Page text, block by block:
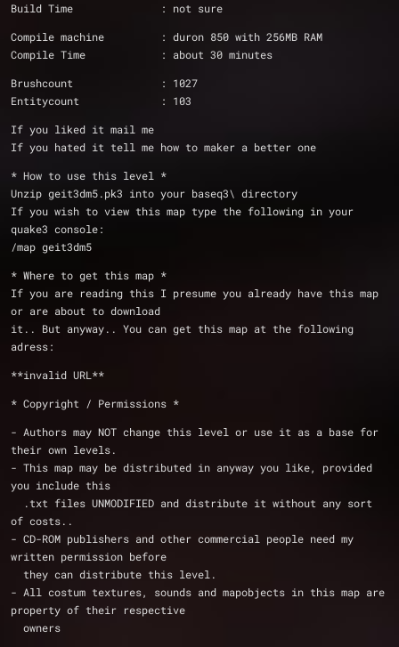
Build Time              : not sure
Compile machine         : duron 850 with 256MB RAM
Compile Time            : about 30 minutes
Brushcount		: 1027
Entitycount		: 103
If you liked it mail me
If you hated it tell me how to maker a better one
* How to use this level *
Unzip geit3dm5.pk3 into your baseq3\ directory
If you wish to view this map type the following in your
quake3 console:
/map geit3dm5
* Where to get this map *
If you are reading this I presume you already have this map
or are about to download
it.. But anyway.. You can get this map at the following
adress:
**invalid URL**
* Copyright / Permissions *
- Authors may NOT change this level or use it as a base for
their own levels.
- This map may be distributed in anyway you like, provided
you include this
of costs..
- CD-ROM publishers and other commercial people need my
written permission before
  they can distribute this level.
- All costum textures, sounds and mapobjects in this map are
property of their respective
  owners